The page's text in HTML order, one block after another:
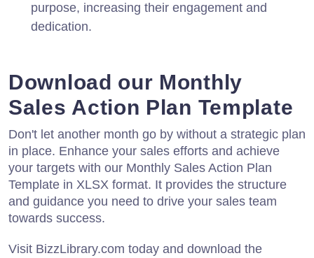
purpose, increasing their engagement and
dedication.
Download our Monthly
Sales Action Plan Template
Don't let another month go by without a strategic plan
in place. Enhance your sales efforts and achieve
your targets with our Monthly Sales Action Plan
Template in XLSX format. It provides the structure
and guidance you need to drive your sales team
towards success.
Visit BizzLibrary.com today and download the